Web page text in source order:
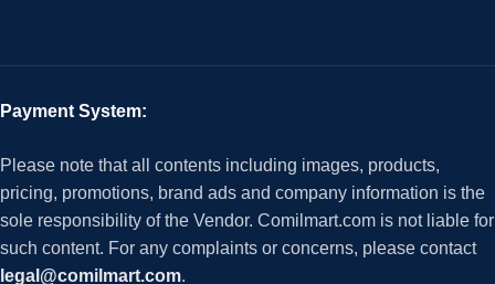
Payment System:
Please note that all contents including images, products,
pricing, promotions, brand ads and company information is the
sole responsibility of the Vendor. Comilmart.com is not liable for
such content. For any complaints or concerns, please contact
legal@comilmart.com.